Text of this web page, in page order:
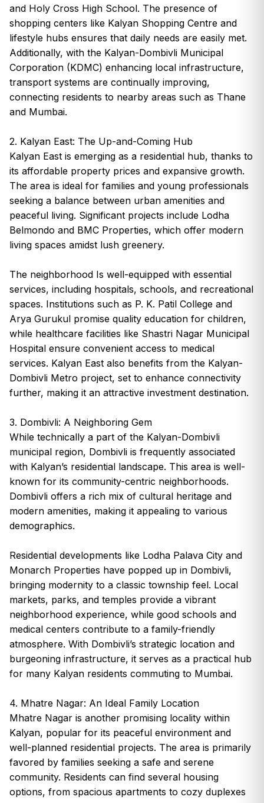
and Holy Cross High School. The presence of
shopping centers like Kalyan Shopping Centre and
lifestyle hubs ensures that daily needs are easily met.
Additionally, with the Kalyan-Dombivli Municipal
Corporation (KDMC) enhancing local infrastructure,
transport systems are continually improving,
connecting residents to nearby areas such as Thane
and Mumbai.
2. Kalyan East: The Up-and-Coming Hub
Kalyan East is emerging as a residential hub, thanks to
its affordable property prices and expansive growth.
The area is ideal for families and young professionals
seeking a balance between urban amenities and
peaceful living. Significant projects include Lodha
Belmondo and BMC Properties, which offer modern
living spaces amidst lush greenery.
The neighborhood Is well-equipped with essential
services, including hospitals, schools, and recreational
spaces. Institutions such as P. K. Patil College and
Arya Gurukul promise quality education for children,
while healthcare facilities like Shastri Nagar Municipal
Hospital ensure convenient access to medical
services. Kalyan East also benefits from the Kalyan-
Dombivli Metro project, set to enhance connectivity
further, making it an attractive investment destination.
3. Dombivli: A Neighboring Gem
While technically a part of the Kalyan-Dombivli
municipal region, Dombivli is frequently associated
with Kalyan’s residential landscape. This area is well-
known for its community-centric neighborhoods.
Dombivli offers a rich mix of cultural heritage and
modern amenities, making it appealing to various
demographics.
Residential developments like Lodha Palava City and
Monarch Properties have popped up in Dombivli,
bringing modernity to a classic township feel. Local
markets, parks, and temples provide a vibrant
neighborhood experience, while good schools and
medical centers contribute to a family-friendly
atmosphere. With Dombivli’s strategic location and
burgeoning infrastructure, it serves as a practical hub
for many Kalyan residents commuting to Mumbai.
4. Mhatre Nagar: An Ideal Family Location
Mhatre Nagar is another promising locality within
Kalyan, popular for its peaceful environment and
well-planned residential projects. The area is primarily
favored by families seeking a safe and serene
community. Residents can find several housing
options, from spacious apartments to cozy duplexes